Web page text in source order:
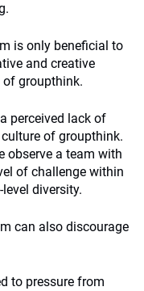
is only beneficial to
and creative
groupthink.
perceived lack of
of groupthink.
observe a team with
of challenge within
diversity.
can also discourage
to pressure from